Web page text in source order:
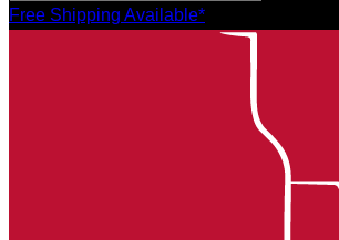
Free Shipping Available*